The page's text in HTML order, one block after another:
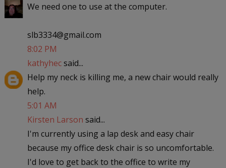
We need one to use at the computer.
slb3334@gmail.com
8:02 PM
kathyhecsaid...
Help my neck is killing me, a new chair would really
help.
5:01 AM
Kirsten Larson said...
I'm currently using a lap desk and easy chair
because my office desk chair is so uncomfortable.
I'd love to get back to the office to write my